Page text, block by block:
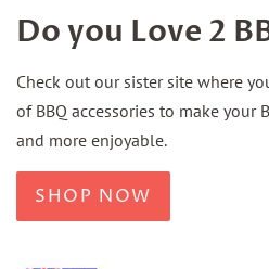
Do you Love 2
Check out our sister site where
of BBQ accessories to make your
and more enjoyable.
SHOP NOW